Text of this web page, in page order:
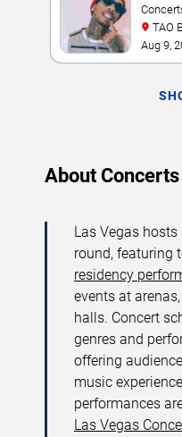
TAO
Aug 9,
About
Las Vegas
round, featuring
residency
events at
halls. Concert
genres and
offering
music
performances
Las Vegas